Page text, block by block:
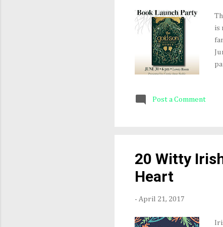
is
Post a Comment
20 Witty
Heart
- April 21, 2017